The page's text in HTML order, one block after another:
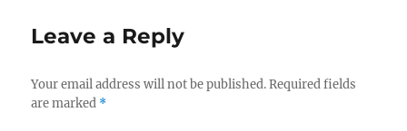
Leave a Reply
Your email address will not be published. Required fields
are marked *